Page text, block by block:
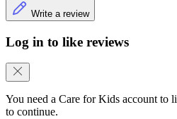
Write a review
Log in to like reviews
You need a Care for Kids account to
to continue.